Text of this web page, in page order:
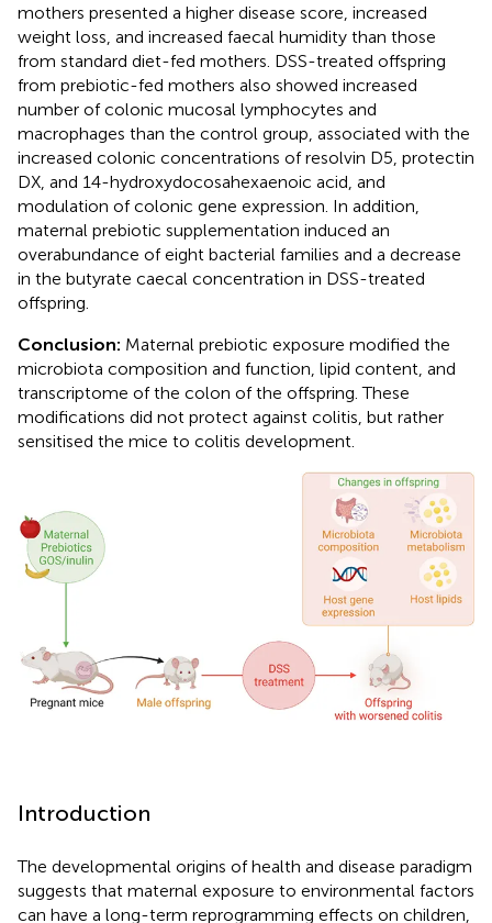
mothers presented a higher disease score, increased
weight loss, and increased faecal humidity than those
from standard diet-fed mothers. DSS-treated offspring
from prebiotic-fed mothers also showed increased
number of colonic mucosal lymphocytes and
macrophages than the control group, associated with the
increased colonic concentrations of resolvin D5, protectin
DX, and 14-hydroxydocosahexaenoic acid, and
modulation of colonic gene expression. In addition,
maternal prebiotic supplementation induced an
overabundance of eight bacterial families and a decrease
in the butyrate caecal concentration in DSS-treated
offspring.
Conclusion: Maternal prebiotic exposure modified the
microbiota composition and function, lipid content, and
transcriptome of the colon of the offspring. These
modifications did not protect against colitis, but rather
sensitised the mice to colitis development.
Introduction
The developmental origins of health and disease paradigm
suggests that maternal exposure to environmental factors
can have a long-term reprogramming effects on children,